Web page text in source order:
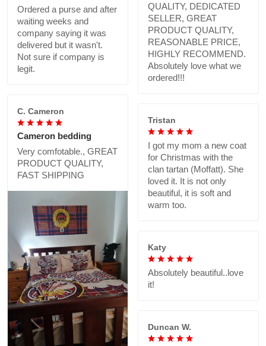
Ordered a purse and after
waiting weeks and
company saying it was
delivered but it wasn't.
Not sure if company is
legit.
QUALITY, DEDICATED
SELLER, GREAT
PRODUCT QUALITY,
REASONABLE PRICE,
HIGHLY RECOMMEND.
Absolutely love what we
ordered!!!
C. Cameron
Cameron bedding
Very comfotable., GREAT
PRODUCT QUALITY,
FAST SHIPPING
Tristan
I got my mom a new coat
for Christmas with the
clan tartan (Moffatt). She
loved it. It is not only
beautiful, it is soft and
warm too.
Katy
Absolutely beautiful..love
it!
Duncan W.